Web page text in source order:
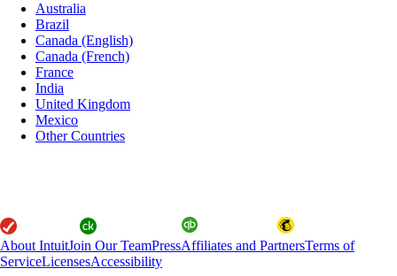
Australia
Brazil
Canada (English)
Canada (French)
France
India
United Kingdom
Mexico
Other Countries
About IntuitJoin Our TeamPressAffiliates and PartnersTerms of
ServiceLicensesAccessibility